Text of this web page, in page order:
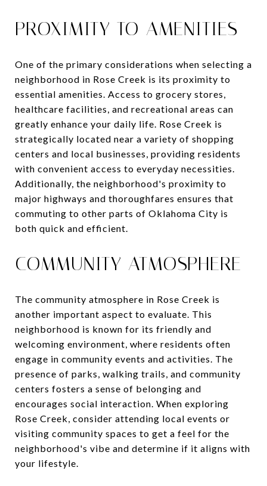
PROXIMITY TO AMENITIES
One of the primary considerations when selecting a
neighborhood in Rose Creek is its proximity to
essential amenities. Access to grocery stores,
healthcare facilities, and recreational areas can
greatly enhance your daily life. Rose Creek is
strategically located near a variety of shopping
centers and local businesses, providing residents
with convenient access to everyday necessities.
Additionally, the neighborhood's proximity to
major highways and thoroughfares ensures that
commuting to other parts of Oklahoma City is
both quick and efficient.
COMMUNITY ATMOSPHERE
The community atmosphere in Rose Creek is
another important aspect to evaluate. This
neighborhood is known for its friendly and
welcoming environment, where residents often
engage in community events and activities. The
presence of parks, walking trails, and community
centers fosters a sense of belonging and
encourages social interaction. When exploring
Rose Creek, consider attending local events or
visiting community spaces to get a feel for the
neighborhood's vibe and determine if it aligns with
your lifestyle.